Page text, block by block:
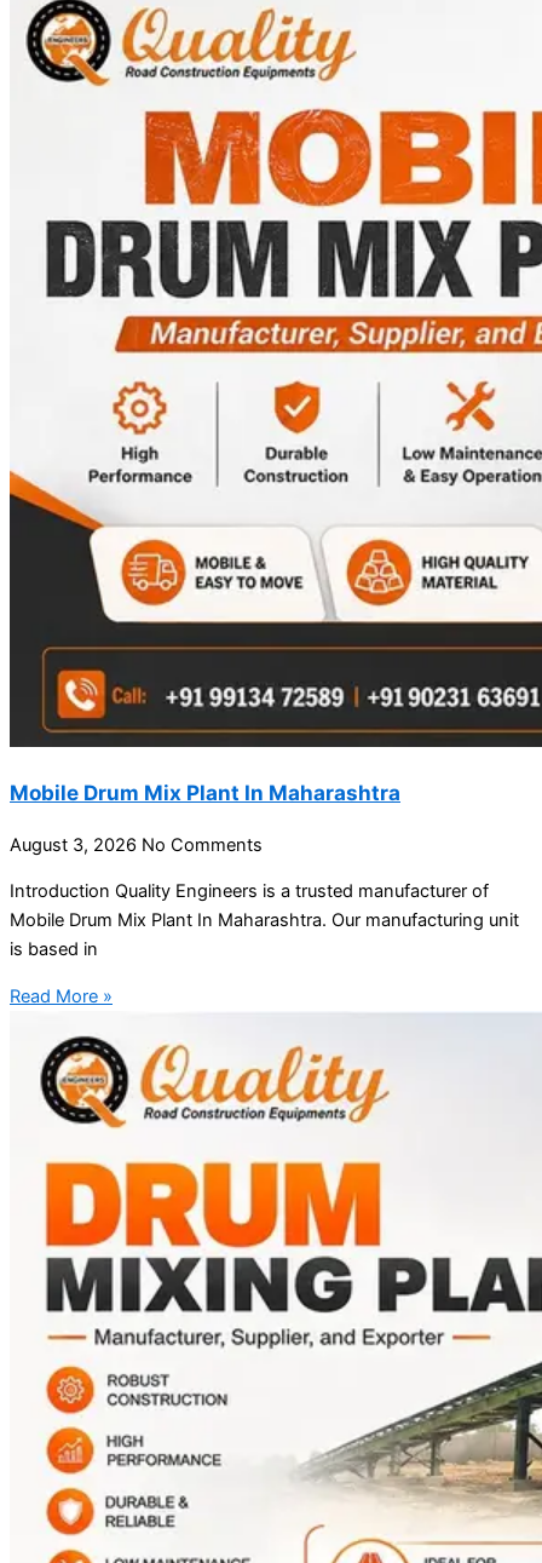
Mobile Drum Mix Plant In Maharashtra
August 3, 2026 No Comments
Introduction Quality Engineers is a trusted manufacturer of
Mobile Drum Mix Plant In Maharashtra. Our manufacturing unit
is based in
Read More »